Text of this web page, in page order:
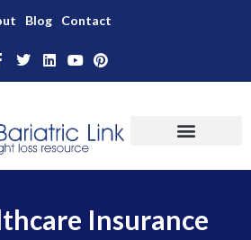
Blog Contact
Insurance